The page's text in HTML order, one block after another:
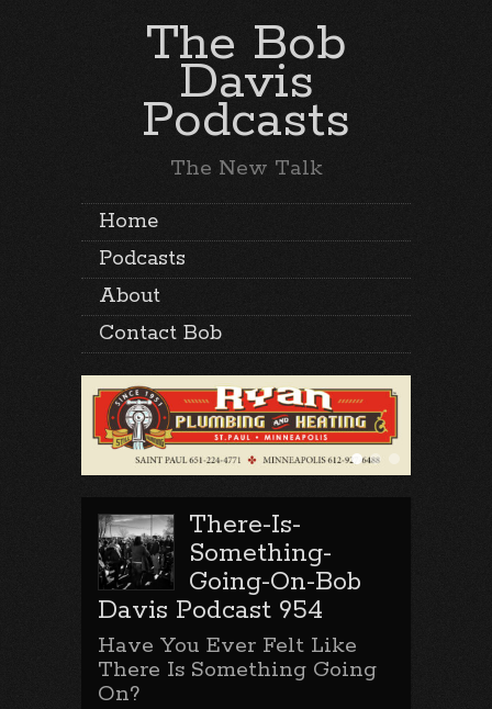
The Bob
Davis
Podcasts
The New Talk
Home
Podcasts
About
Contact Bob
There-Is-
Something-
Going-On-Bob
Davis Podcast 954
Have You Ever Felt Like
There Is Something Going
On?